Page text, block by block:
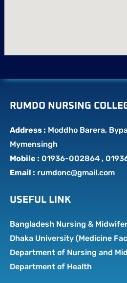
RUMDO NURSING
Address : Moddho Barera,
Mymensingh
Mobile : 01936-002864 ,
Email : rumdonc@gmail.com
USEFUL LINK
Bangladesh Nursing &
Dhaka University (Medicine
Department of Nursing and
Department of Health